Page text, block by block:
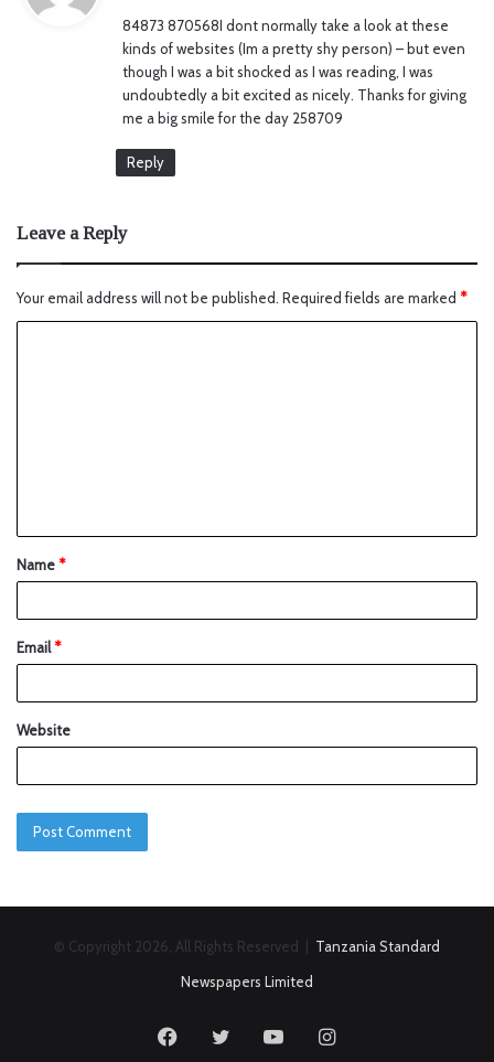
s
:
84873 870568I dont normally take a look at these
kinds of websites (Im a pretty shy person) – but even
though I was a bit shocked as I was reading, I was
undoubtedly a bit excited as nicely. Thanks for giving
me a big smile for the day 258709
Reply
Leave a Reply
Your email address will not be published. Required fields are marked *
Name*
Email*
Website
© Copyright 2026, All Rights Reserved | Tanzania Standard
Newspapers Limited
FacebookTwitter YouTubeInstagram